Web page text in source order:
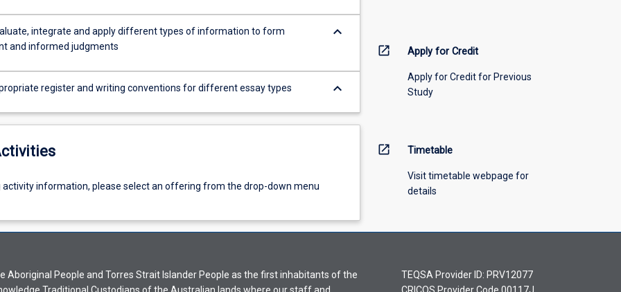
integrate and apply different types of information to form
and informed judgments
keyboard_arrow_down
register and writing conventions for different essay types keyboard_arrow_down
activity information, please select an offering from the drop-down menu
open_in_new Apply for Credit
Apply for Credit for Previous
Study
open_in_new Timetable
Visit timetable webpage for
details
Aboriginal People and Torres Strait Islander People as the first inhabitants of the
TEQSA Provider ID: PRV12077